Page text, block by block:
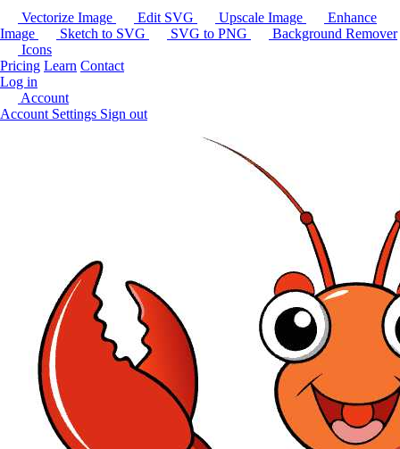
Vectorize Image Edit SVG Upscale Image
Enhance
Image
Sketch to SVG SVG to PNG
Background Remover
Icons
Pricing Learn Contact
Log in
Account
Account Settings Sign out